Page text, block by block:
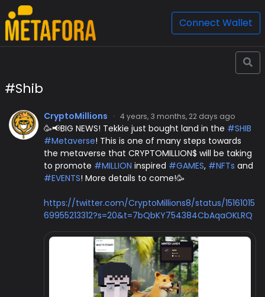
Connect Wallet
#Shib
CryptoMillions · 4 years, 3 months, 22 days ago
🥳📢BIG NEWS! Tekkie just bought land in the #SHIB
#Metaverse! This is one of many steps towards
the metaverse that CRYPTOMILLION$ will be taking
to promote #MILLION inspired #GAMES, #NFTs and
#EVENTS! More details to come!🥳
https://twitter.com/CryptoMillions8/status/15161015
69955213312?s=20&t=7bQbKY754384CbAqaOKLRQ